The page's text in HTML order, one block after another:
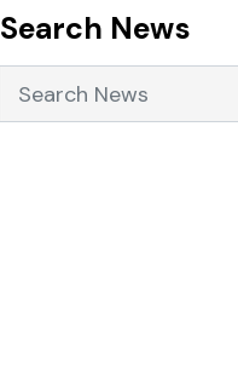
Search News
Search News